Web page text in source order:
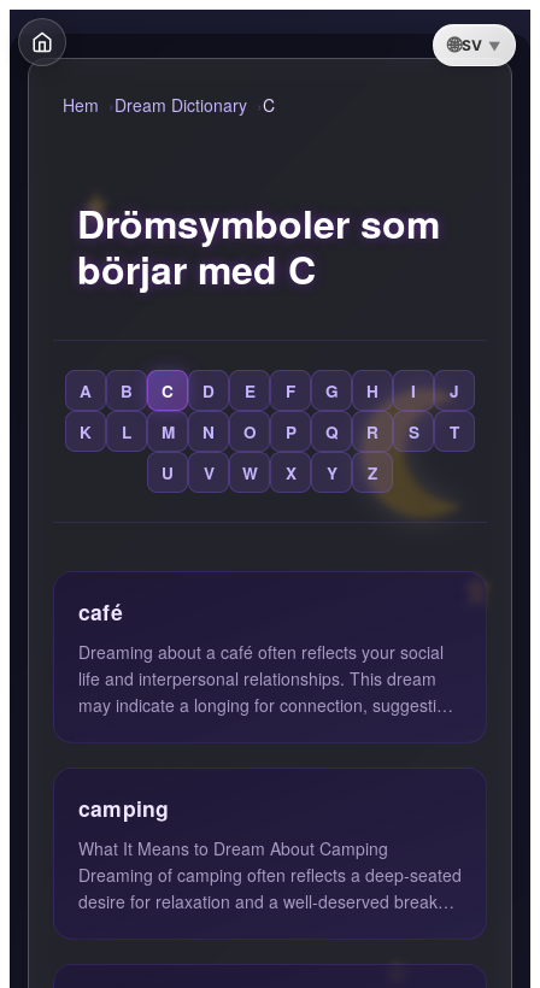
SV
Hem Dream Dictionary C
Drömsymboler som
börjar med C
A B C D E F G H I
J
K
L M N O P Q R S
T
U
V W X Y Z
café
Dreaming about a café often reflects your social
life and interpersonal relationships. This dream
may indicate a longing for connection, suggesting
camping
What It Means to Dream About Camping
Dreaming of camping often reflects a deep-seated
desire for relaxation and a well-deserved break